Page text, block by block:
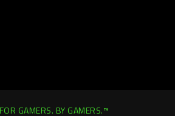
FOR GAMERS. BY GAMERS.™